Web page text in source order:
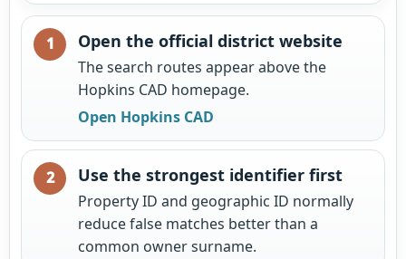
Open the official district website
The search routes appear above the
Hopkins CAD homepage.
Open Hopkins CAD
Use the strongest identifier first
Property ID and geographic ID normally
reduce false matches better than a
common owner surname.